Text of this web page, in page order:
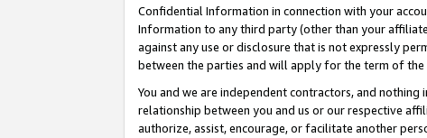
Confidential Information in connection with your
Information to any third party (other than your
against any use or disclosure that is not expressly
between the parties and will apply for the term of
You and we are independent contractors, and
relationship between you and us or our respective
authorize, assist, encourage, or facilitate another